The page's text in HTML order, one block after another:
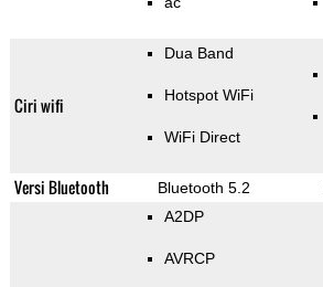
Ciri wifi
Dua Band
Hotspot WiFi
WiFi Direct
Versi Bluetooth Bluetooth 5.2
A2DP
AVRCP